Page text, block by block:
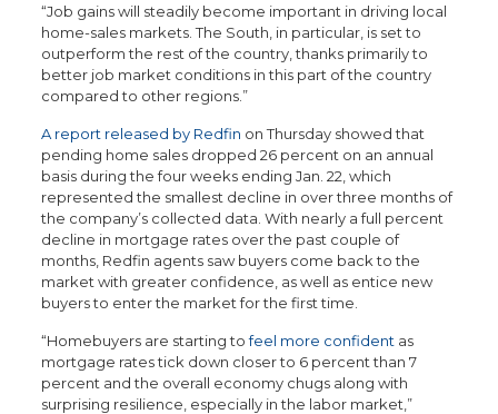
“Job gains will steadily become important in driving local
home-sales markets. The South, in particular, is set to
outperform the rest of the country, thanks primarily to
better job market conditions in this part of the country
compared to other regions.”
A report released by Redfin on Thursday showed that
pending home sales dropped 26 percent on an annual
basis during the four weeks ending Jan. 22, which
represented the smallest decline in over three months of
the company’s collected data. With nearly a full percent
decline in mortgage rates over the past couple of
months, Redfin agents saw buyers come back to the
market with greater confidence, as well as entice new
buyers to enter the market for the first time.
“Homebuyers are starting tofeel more confident as
mortgage rates tick down closer to 6 percent than 7
percent and the overall economy chugs along with
surprising resilience, especially in the labor market,”